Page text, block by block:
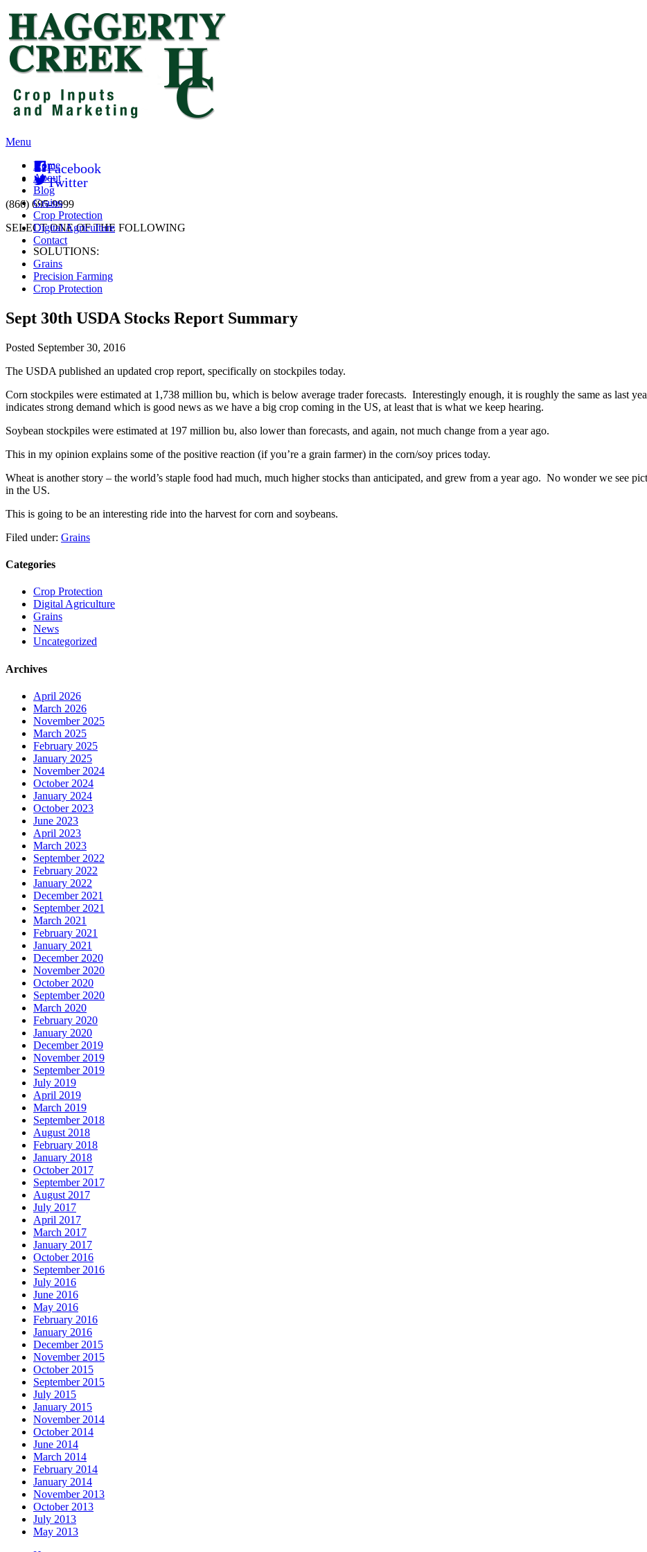
Menu
Home
About
Blog
Grains
Crop Protection
Digital Agriculture
Contact
Facebook
Twitter
(866) 695-9999
SELECT ONE OF THE FOLLOWING
SOLUTIONS:
Grains
Precision Farming
Crop Protection
Sept 30th USDA Stocks Report Summary
Posted September 30, 2016
The USDA published an updated crop report, specifically on stockpiles today.
Corn stockpiles were estimated at 1,738 million bu, which is below average trader forecasts. Interestingly enough, it is roughly the same as last
indicates strong demand which is good news as we have a big crop coming in the US, at least that is what we keep hearing.
Soybean stockpiles were estimated at 197 million bu, also lower than forecasts, and again, not much change from a year ago.
This in my opinion explains some of the positive reaction (if you’re a grain farmer) in the corn/soy prices today.
Wheat is another story – the world’s staple food had much, much higher stocks than anticipated, and grew from a year ago. No wonder we see
in the US.
This is going to be an interesting ride into the harvest for corn and soybeans.
Filed under: Grains
Categories
Crop Protection
Digital Agriculture
Grains
News
Uncategorized
Archives
April 2026
March 2026
November 2025
March 2025
February 2025
January 2025
November 2024
October 2024
January 2024
October 2023
June 2023
April 2023
March 2023
September 2022
February 2022
January 2022
December 2021
September 2021
March 2021
February 2021
January 2021
December 2020
November 2020
October 2020
September 2020
March 2020
February 2020
January 2020
December 2019
November 2019
September 2019
July 2019
April 2019
March 2019
September 2018
August 2018
February 2018
January 2018
October 2017
September 2017
August 2017
July 2017
April 2017
March 2017
January 2017
October 2016
September 2016
July 2016
June 2016
May 2016
February 2016
January 2016
December 2015
November 2015
October 2015
September 2015
July 2015
January 2015
November 2014
October 2014
June 2014
March 2014
February 2014
January 2014
November 2013
October 2013
July 2013
May 2013